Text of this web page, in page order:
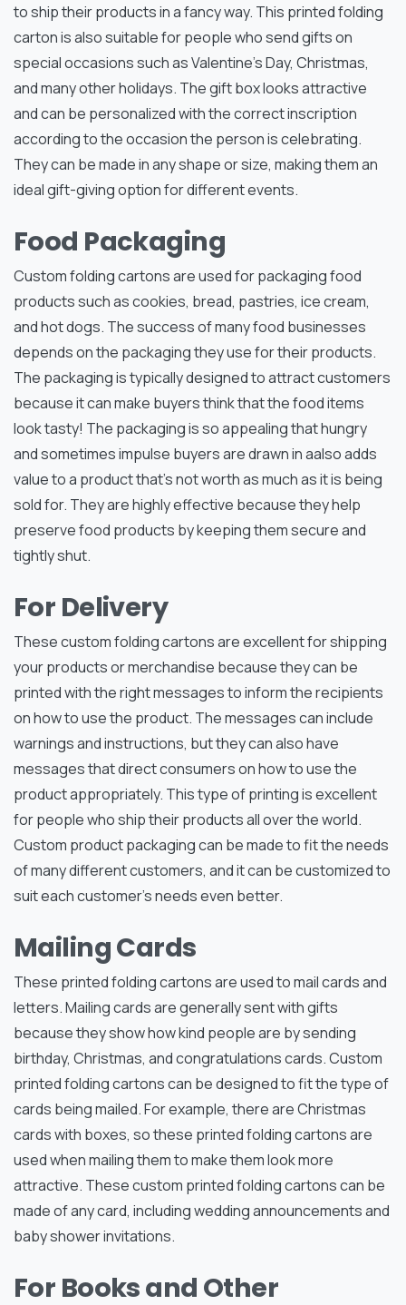
to ship their products in a fancy way. This printed folding
carton is also suitable for people who send gifts on
special occasions such as Valentine’s Day, Christmas,
and many other holidays. The gift box looks attractive
and can be personalized with the correct inscription
according to the occasion the person is celebrating.
They can be made in any shape or size, making them an
ideal gift-giving option for different events.
Food Packaging
Custom folding cartons are used for packaging food
products such as cookies, bread, pastries, ice cream,
and hot dogs. The success of many food businesses
depends on the packaging they use for their products.
The packaging is typically designed to attract customers
because it can make buyers think that the food items
look tasty! The packaging is so appealing that hungry
and sometimes impulse buyers are drawn in aalso adds
value to a product that’s not worth as much as it is being
sold for. They are highly effective because they help
preserve food products by keeping them secure and
tightly shut.
For Delivery
These custom folding cartons are excellent for shipping
your products or merchandise because they can be
printed with the right messages to inform the recipients
on how to use the product. The messages can include
warnings and instructions, but they can also have
messages that direct consumers on how to use the
product appropriately. This type of printing is excellent
for people who ship their products all over the world.
Custom product packaging can be made to fit the needs
of many different customers, and it can be customized to
suit each customer’s needs even better.
Mailing Cards
These printed folding cartons are used to mail cards and
letters. Mailing cards are generally sent with gifts
because they show how kind people are by sending
birthday, Christmas, and congratulations cards. Custom
printed folding cartons can be designed to fit the type of
cards being mailed. For example, there are Christmas
cards with boxes, so these printed folding cartons are
used when mailing them to make them look more
attractive. These custom printed folding cartons can be
made of any card, including wedding announcements and
baby shower invitations.
For Books and Other